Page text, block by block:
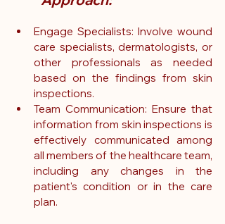
Engage Specialists: Involve wound
care specialists, dermatologists, or
other professionals as needed
based on the findings from skin
inspections.
Team Communication: Ensure that
information from skin inspections is
effectively communicated among
all members of the healthcare team,
including any changes in the
patient's condition or in the care
plan.